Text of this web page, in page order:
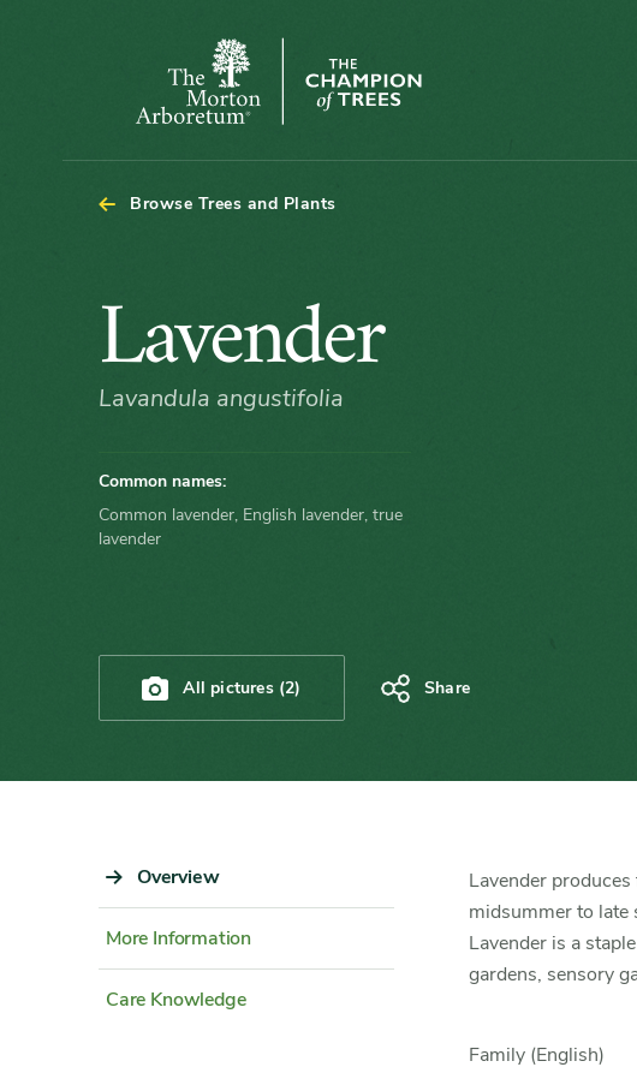
Morton
Arboretum
Browse Trees and Plants
Lavender
Lavender
Lavandula angustifolia
Common names:
Common lavender, English lavender, true
lavender
All pictures (2) Share
Navigation
Overview
More Information
Care Knowledge
Lavender
midsummer to late
Lavender is a
gardens, sensory
Family (English)